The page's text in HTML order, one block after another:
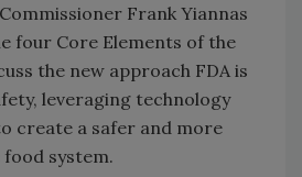
Frank Yiannas
four Core Elements of the
the new approach FDA is
leveraging technology
create a safer and more
system.